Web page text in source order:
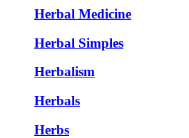
Herbal Medicine
Herbal Simples
Herbalism
Herbals
Herbs